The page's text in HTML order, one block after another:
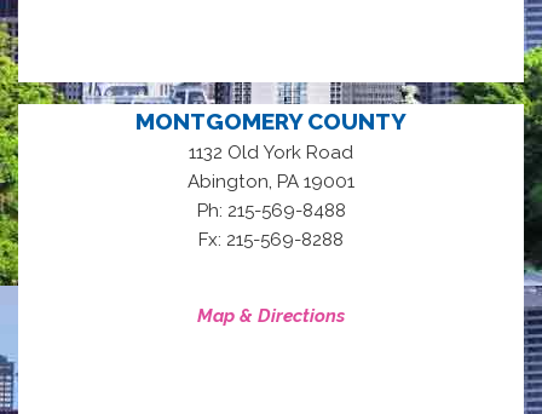
MONTGOMERY COUNTY
1132 Old York Road
Abington, PA 19001
Ph: 215-569-8488
Fx: 215-569-8288
Map & Directions